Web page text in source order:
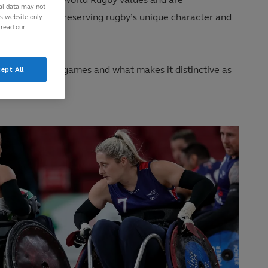
aimed at preserving rugby’s unique character and
of the games and what makes it distinctive as
data may not
website only.
our
All